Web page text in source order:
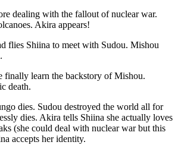
dealing with the fallout of nuclear war.
Akira appears!
flies Shiina to meet with Sudou. Mishou
finally learn the backstory of Mishou.
death.
dies. Sudou destroyed the world all for
dies. Akira tells Shiina she actually loves
(she could deal with nuclear war but this
accepts her identity.